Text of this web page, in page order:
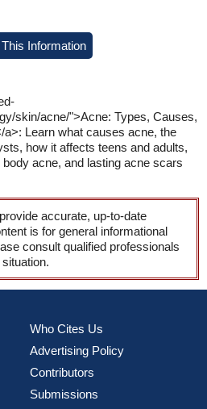
Information
skin/acne/">Acne: Types, Causes,
Learn what causes acne, the
how it affects teens and adults,
acne, and lasting acne scars
accurate, up-to-date
is for general informational
consult qualified professionals
Who Cites Us
Advertising Policy
Contributors
Submissions